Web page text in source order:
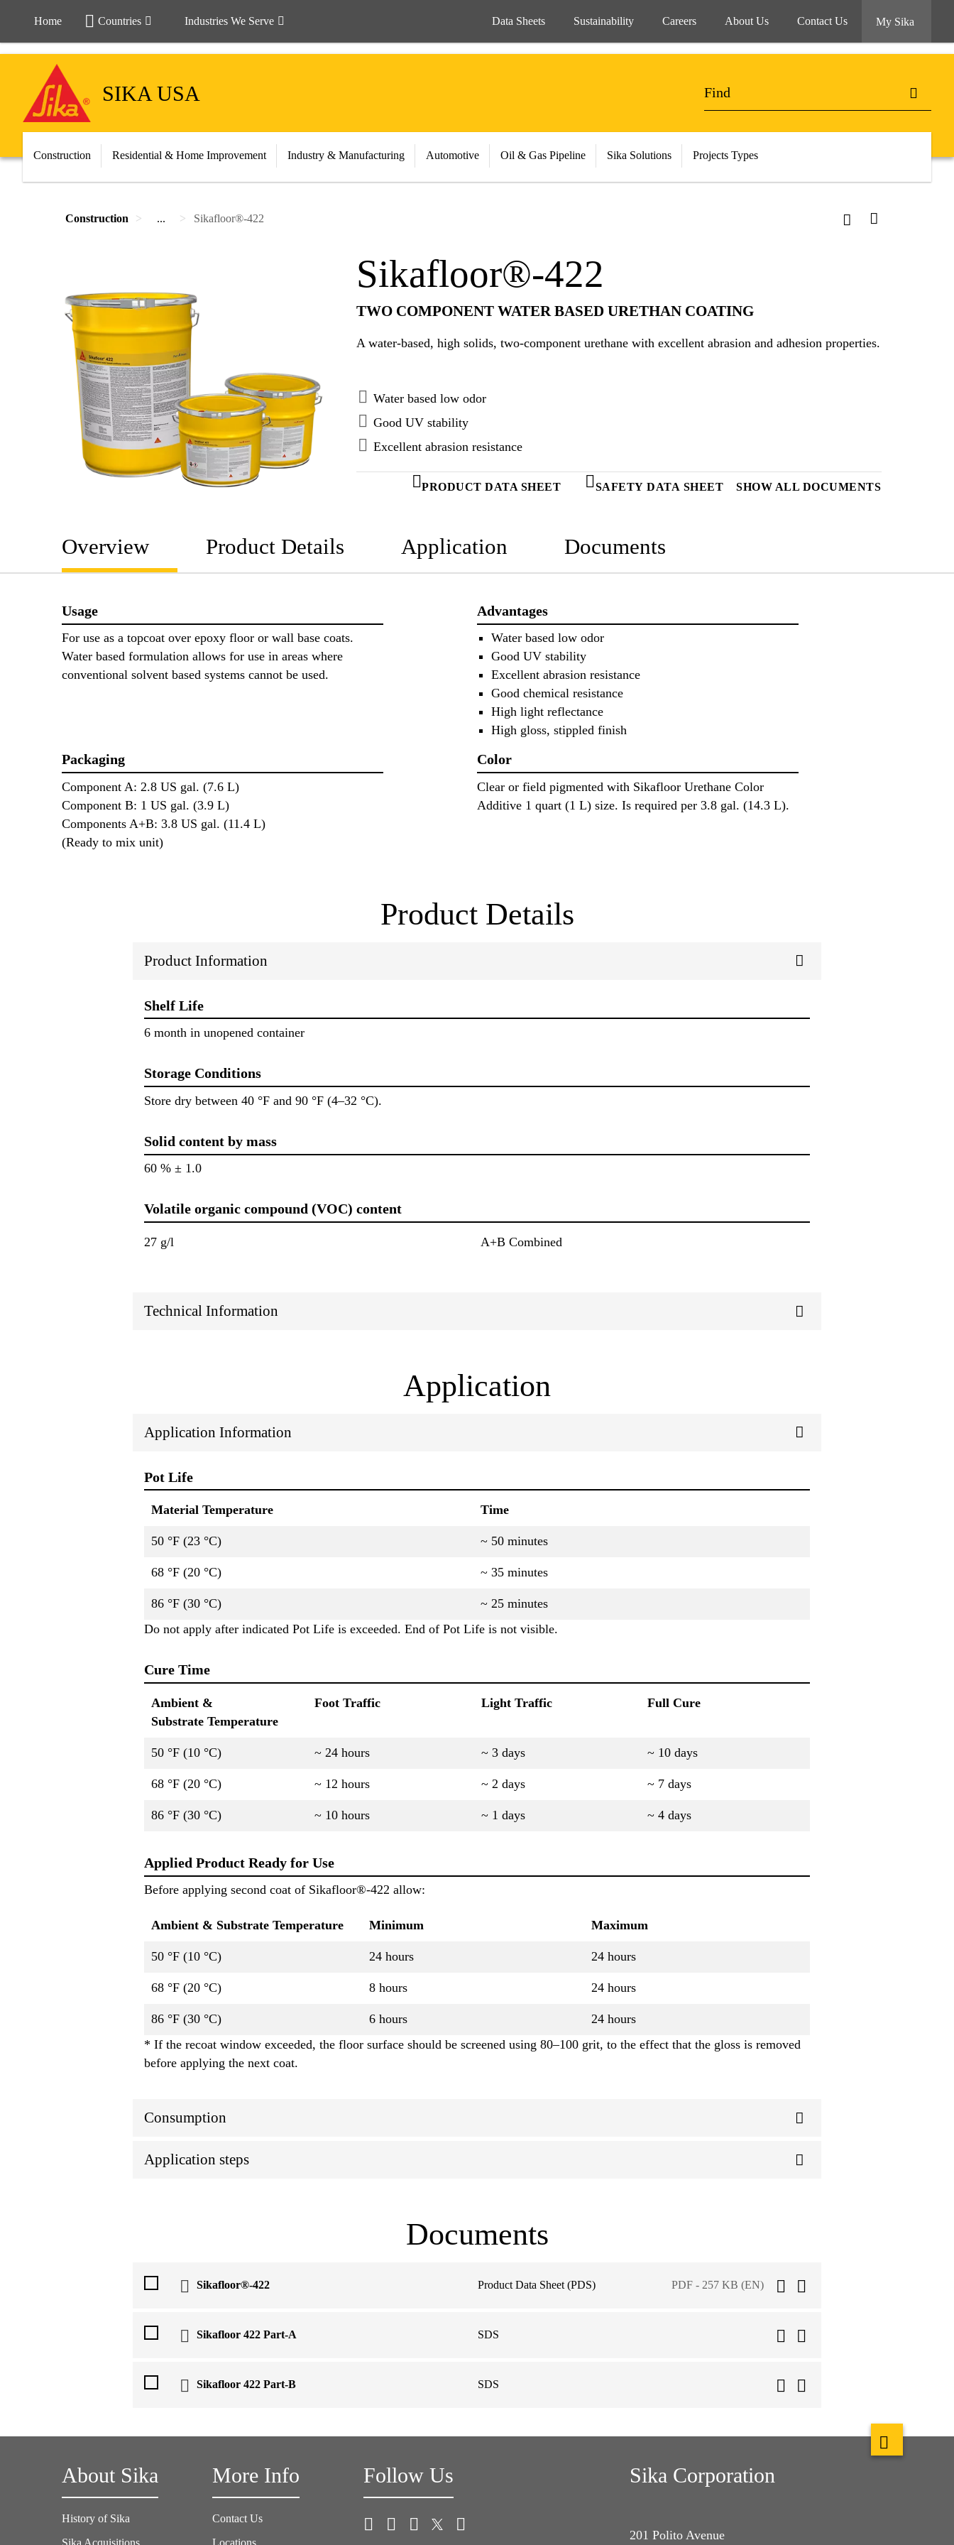
Home Countries Industries We Serve Data Sheets Sustainability Careers About Us Contact Us My Sika
SIKA USA
Construction Residential & Home Improvement Industry & Manufacturing Automotive Oil & Gas Pipeline Sika Solutions Projects Types
Construction ... Sikafloor®-422
Sikafloor®-422
TWO COMPONENT WATER BASED URETHAN COATING
A water-based, high solids, two-component urethane with excellent abrasion and adhesion properties.
Water based low odor
Good UV stability
Excellent abrasion resistance
PRODUCT DATA SHEET SAFETY DATA SHEET SHOW ALL DOCUMENTS
Overview Product Details Application Documents
Usage
For use as a topcoat over epoxy floor or wall base coats.
Water based formulation allows for use in areas where
conventional solvent based systems cannot be used.
Advantages
Water based low odor
Good UV stability
Excellent abrasion resistance
Good chemical resistance
High light reflectance
High gloss, stippled finish
Packaging
Component A: 2.8 US gal. (7.6 L)
Component B: 1 US gal. (3.9 L)
Components A+B: 3.8 US gal. (11.4 L)
(Ready to mix unit)
Color
Clear or field pigmented with Sikafloor Urethane Color
Additive 1 quart (1 L) size. Is required per 3.8 gal. (14.3 L).
Product Details
Product Information
Shelf Life
6 month in unopened container
Storage Conditions
Store dry between 40 °F and 90 °F (4–32 °C).
Solid content by mass
60 % ± 1.0
Volatile organic compound (VOC) content
27 g/l A+B Combined
Technical Information
Application
Application Information
Pot Life
Material Temperature Time
50 °F (23 °C) ~ 50 minutes
68 °F (20 °C) ~ 35 minutes
86 °F (30 °C)
~ 25 minutes
Do not apply after indicated Pot Life is exceeded. End of Pot Life is not visible.
Cure Time
Ambient &
Substrate Temperature
Foot Traffic Light Traffic Full Cure
50 °F (10 °C) ~ 24 hours ~ 3 days ~ 10 days
68 °F (20 °C) ~ 12 hours ~ 2 days ~ 7 days
86 °F (30 °C) ~ 10 hours ~ 1 days ~ 4 days
Applied Product Ready for Use
Before applying second coat of Sikafloor®-422 allow:
Ambient & Substrate Temperature Minimum Maximum
50 °F (10 °C) 24 hours 24 hours
68 °F (20 °C) 8 hours 24 hours
86 °F (30 °C) 6 hours
24 hours
* If the recoat window exceeded, the floor surface should be screened using 80–100 grit, to the effect that the gloss is removed
before applying the next coat.
Consumption
Application steps
Documents
Sikafloor®-422 Product Data Sheet (PDS) PDF - 257 KB (EN)
Sikafloor 422 Part-A SDS
Sikafloor 422 Part-B SDS
About Sika
History of Sika
Sika Acquisitions
More Info
Contact Us
Locations
Follow Us Sika Corporation
201 Polito Avenue